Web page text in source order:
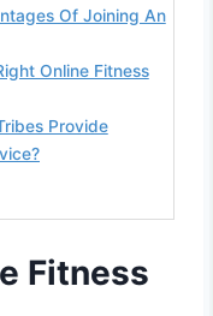
Of Joining An
Online Fitness
Provide
Fitness